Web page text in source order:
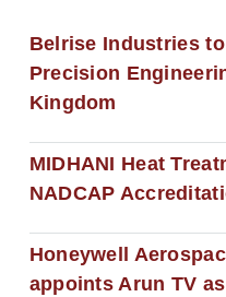
Belrise Industries to
Precision
Kingdom
MIDHANI Heat
NADCAP
Honeywell
appoints Arun TV